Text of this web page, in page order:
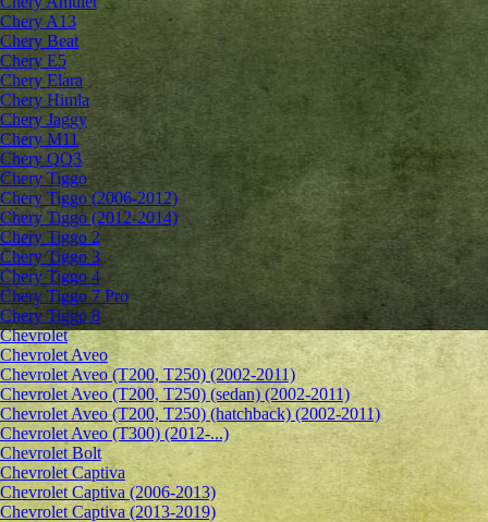
Chery A13
Chery Beat
Chery E5
Chery Elara
Chery Himla
Chery Jaggy
Chery M11
Chery QQ3
Chery Tiggo
Chery Tiggo (2006-2012)
Chery Tiggo (2012-2014)
Chery Tiggo 2
Chery Tiggo 3
Chery Tiggo 4
Chery Tiggo 7 Pro
Chery Tiggo 8
Chevrolet
Сhevrolet Aveo
Chevrolet Aveo (T200, T250) (2002-2011)
Chevrolet Aveo (T200, T250) (sedan) (2002-2011)
Chevrolet Aveo (T200, T250) (hatchback) (2002-2011)
Chevrolet Aveo (T300) (2012-...)
Chevrolet Bolt
Chevrolet Captiva
Chevrolet Captiva (2006-2013)
Chevrolet Captiva (2013-2019)